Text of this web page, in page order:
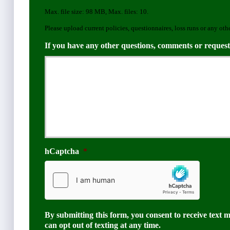
eMax. file size: 98 MB, Max. files: 10.
Please upload current policies, questionnaires, loss runs or any
If you have any other questions, comments or
hCaptcha *
By submitting this form, you consent to receive text
can opt out of texting at any time.